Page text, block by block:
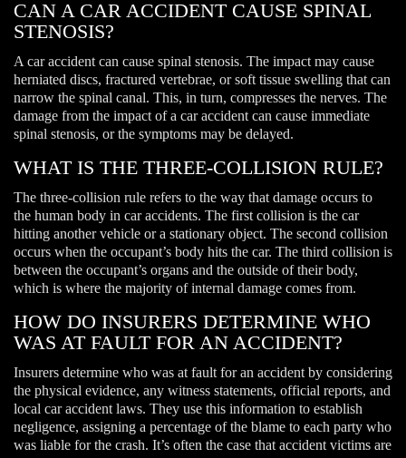
CAN A CAR ACCIDENT CAUSE SPINAL
STENOSIS?
A car accident can cause spinal stenosis. The impact may cause
herniated discs, fractured vertebrae, or soft tissue swelling that can
narrow the spinal canal. This, in turn, compresses the nerves. The
damage from the impact of a car accident can cause immediate
spinal stenosis, or the symptoms may be delayed.
WHAT IS THE THREE-COLLISION RULE?
The three-collision rule refers to the way that damage occurs to
the human body in car accidents. The first collision is the car
hitting another vehicle or a stationary object. The second collision
occurs when the occupant’s body hits the car. The third collision is
between the occupant’s organs and the outside of their body,
which is where the majority of internal damage comes from.
HOW DO INSURERS DETERMINE WHO
WAS AT FAULT FOR AN ACCIDENT?
Insurers determine who was at fault for an accident by considering
the physical evidence, any witness statements, official reports, and
local car accident laws. They use this information to establish
negligence, assigning a percentage of the blame to each party who
was liable for the crash. It’s often the case that accident victims are